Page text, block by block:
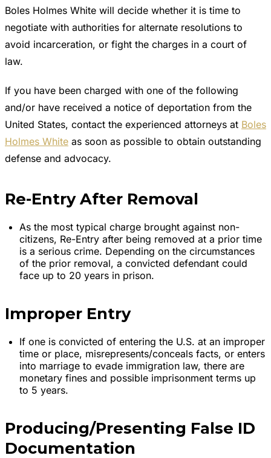
Boles Holmes White will decide whether it is time to
negotiate with authorities for alternate resolutions to
avoid incarceration, or fight the charges in a court of
law.
If you have been charged with one of the following
and/or have received a notice of deportation from the
United States, contact the experienced attorneys at Boles
Holmes White as soon as possible to obtain outstanding
defense and advocacy.
Re-Entry After Removal
As the most typical charge brought against non-
citizens, Re-Entry after being removed at a prior time
is a serious crime. Depending on the circumstances
of the prior removal, a convicted defendant could
face up to 20 years in prison.
Improper Entry
If one is convicted of entering the U.S. at an improper
time or place, misrepresents/conceals facts, or enters
into marriage to evade immigration law, there are
monetary fines and possible imprisonment terms up
to 5 years.
Producing/Presenting False ID
Documentation